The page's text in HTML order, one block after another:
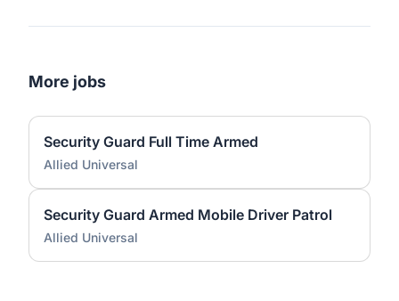
More jobs
Security Guard Full Time Armed
Allied Universal
Security Guard Armed Mobile Driver Patrol
Allied Universal